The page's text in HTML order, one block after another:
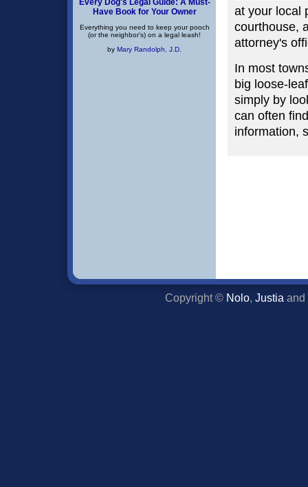
at your local
courthouse,
attorney's
In most
big loose-
simply by
can often
information,
Every Dog's Legal Guide: A Must-
Have Book for Your Owner
Everything you need to keep your pooch
(or the neighbor's) on a legal leash!
by Mary Randolph, J.D.
Copyright © Nolo, Justia and